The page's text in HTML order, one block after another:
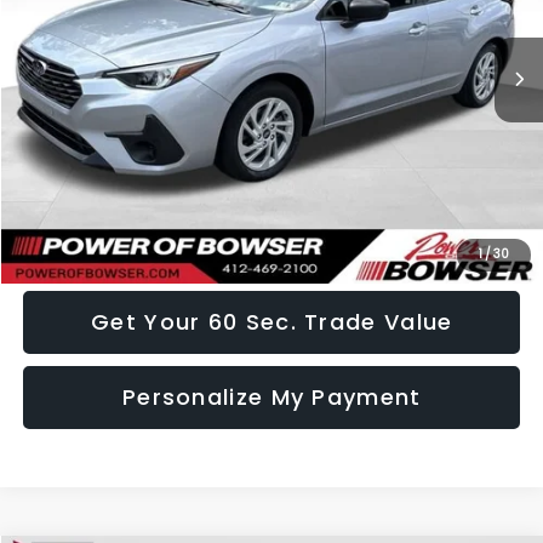
1/30
18,442 mi Ext. Int.
Less
Doc Fee: +$490
Click To Call
I Want This Vehicle
Get Your 60 Sec. Trade Value
Personalize My Payment